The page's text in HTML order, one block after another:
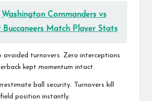
Washington Commanders vs
Buccaneers Match Player Stats
avoided turnovers. Zero interceptions
kept momentum intact.
ball security. Turnovers kill
position instantly.